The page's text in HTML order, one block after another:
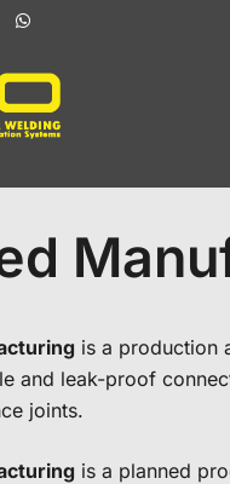
is a production
and leak-proof
joints.
is a planned